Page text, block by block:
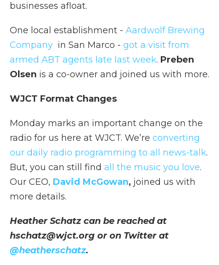
businesses afloat.
One local establishment - Aardwolf Brewing
Company in San Marco - got a visit from
armed ABT agents late last week. Preben
Olsen is a co-owner and joined us with more.
WJCT Format Changes
Monday marks an important change on the
radio for us here at WJCT. We’re converting
our daily radio programming to all news-talk.
But, you can still find all the music you love.
Our CEO, David McGowan, joined us with
more details.
Heather Schatz can be reached at
hschatz@wjct.org or on Twitter at
@heatherschatz.